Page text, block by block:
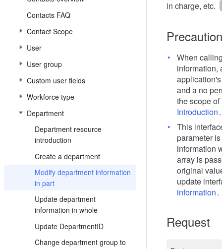
Contacts FAQ
Contact Scope
User
User group
Custom user fields
Workforce type
Department
Department resource
introduction
Create a department
Modify department information
in part
Update department
information in whole
Update DepartmentID
Change department group to
in charge, etc.
When
information,
and a no
the scope
Introduction.
This
parameter
information
array is
original
update
information.
Request